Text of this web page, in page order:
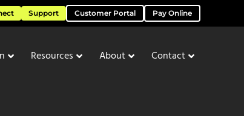
Support Customer Portal Pay Online
Resources About Contact